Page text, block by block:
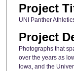
Project
UNI Panther
Project
Photographs that
over the years as
Iowa, and the